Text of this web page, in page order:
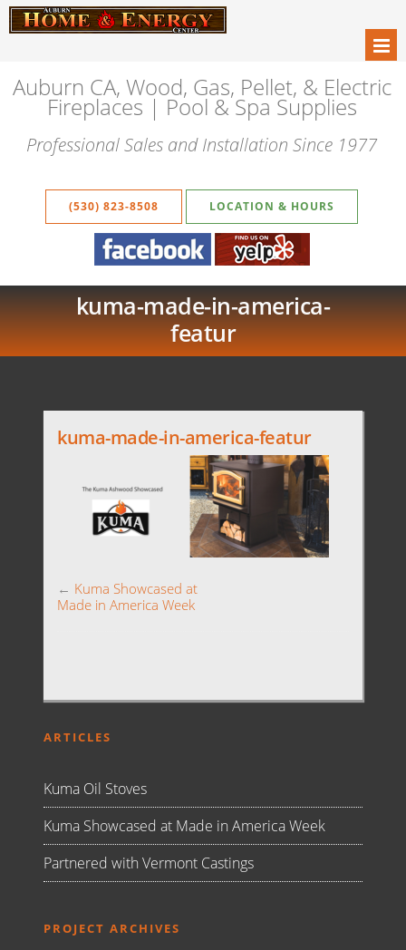
Auburn CA, Wood, Gas, Pellet, & Electric
Fireplaces | Pool & Spa Supplies
Professional Sales and Installation Since 1977
(530) 823-8508 LOCATION & HOURS
kuma-made-in-america-
featur
kuma-made-in-america-featur
← Kuma Showcased at
Made in America Week
ARTICLES
Kuma Oil Stoves
Kuma Showcased at Made in America Week
Partnered with Vermont Castings
PROJECT ARCHIVES